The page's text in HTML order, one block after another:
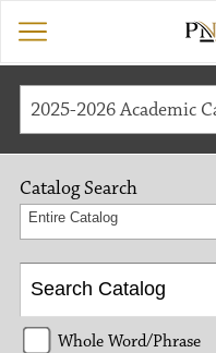
Catalog Search
Entire Catalog
Whole Word/Phrase